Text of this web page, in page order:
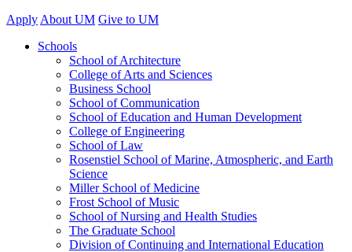
Apply About UM Give to UM
Schools
School of Architecture
College of Arts and Sciences
Business School
School of Communication
School of Education and Human Development
College of Engineering
School of Law
Rosenstiel School of Marine, Atmospheric, and Earth
Science
Miller School of Medicine
Frost School of Music
School of Nursing and Health Studies
The Graduate School
Division of Continuing and International Education